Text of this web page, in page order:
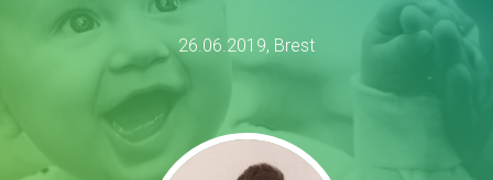
26.06.2019, Brest